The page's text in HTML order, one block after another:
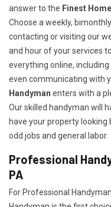
answer to the Finest
Choose a weekly,
contacting or visiting our
and hour of your services
everything online,
even communicating with
Handyman enters with a
Our skilled handyman will
have your property
odd jobs and general labor.
Professional
PA
For Professional